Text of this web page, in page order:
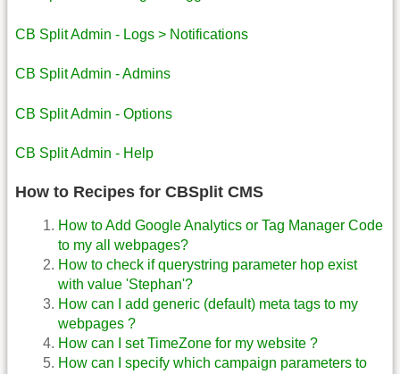
CB Split Admin - Logs > Notifications
CB Split Admin - Admins
CB Split Admin - Options
CB Split Admin - Help
How to Recipes for CBSplit CMS
How to Add Google Analytics or Tag Manager Code
to my all webpages?
How to check if querystring parameter hop exist
with value 'Stephan'?
How can I add generic (default) meta tags to my
webpages ?
How can I set TimeZone for my website ?
How can I specify which campaign parameters to